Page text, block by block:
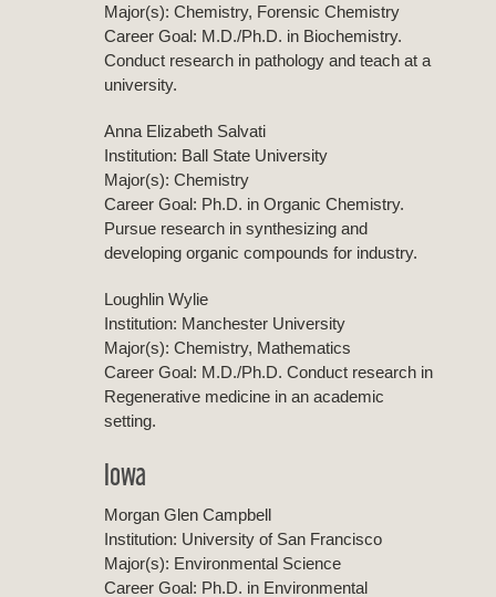
Major(s): Chemistry, Forensic Chemistry
Career Goal: M.D./Ph.D. in Biochemistry.
Conduct research in pathology and teach at a
university.
Anna Elizabeth Salvati
Institution: Ball State University
Major(s): Chemistry
Career Goal: Ph.D. in Organic Chemistry.
Pursue research in synthesizing and
developing organic compounds for industry.
Loughlin Wylie
Institution: Manchester University
Major(s): Chemistry, Mathematics
Career Goal: M.D./Ph.D. Conduct research in
Regenerative medicine in an academic
setting.
Iowa
Morgan Glen Campbell
Institution: University of San Francisco
Major(s): Environmental Science
Career Goal: Ph.D. in Environmental